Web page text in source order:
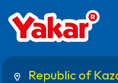
location_on Republic of